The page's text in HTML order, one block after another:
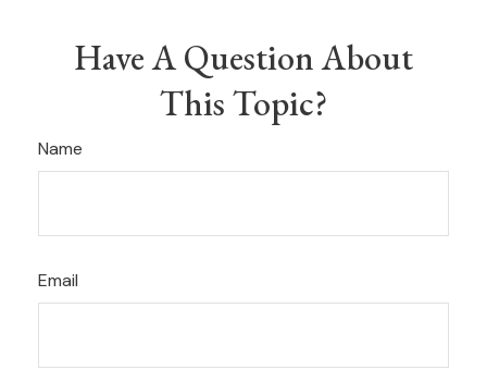
Have A Question About
This Topic?
Name
Email